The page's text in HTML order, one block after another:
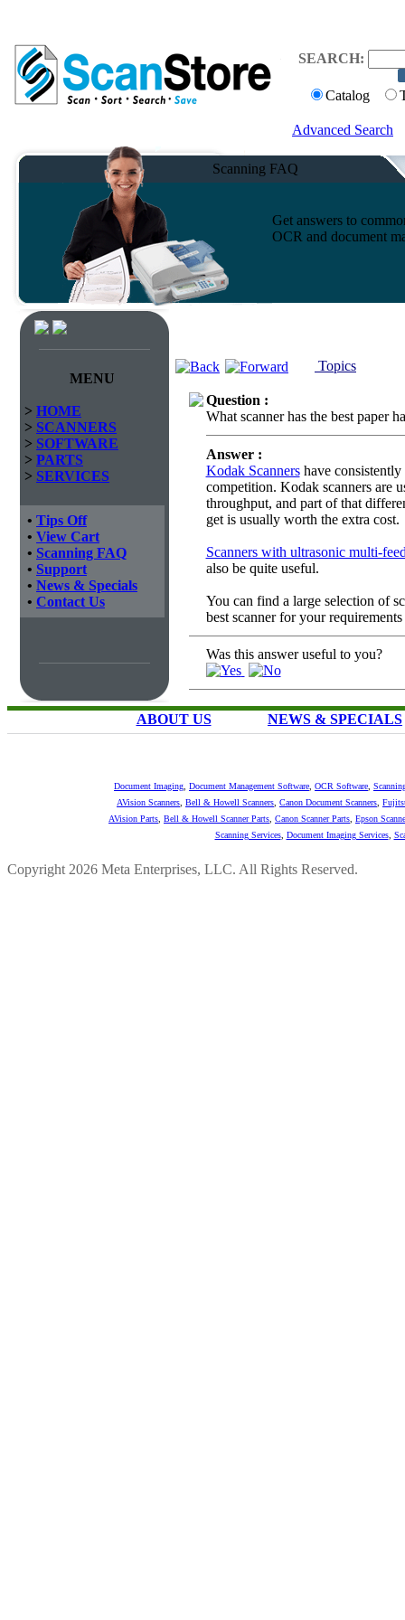
SEARCH:
Catalog
Advanced Search
Scanning FAQ
Get answers to
OCR and document
MENU
> HOME
> SCANNERS
> SOFTWARE
> PARTS
> SERVICES
• Tips Off
• View Cart
• Scanning FAQ
• Support
• News & Specials
• Contact Us
Topics
Question :
What scanner has the best paper
Answer :
Kodak Scannershave consistently
competition. Kodak scanners are
throughput, and part of that
get is usually worth the extra cost.
Scanners with ultrasonic multi-
also be quite useful.
You can find a large selection of
best scanner for your
Was this answer useful to you?
ABOUT US NEWS & SPECIALS
Document Imaging Document Management Software OCR Software
AVision Scanners Bell & Howell Scanners Canon Document Scanners
AVision Parts Bell & Howell Scanner Parts Canon Scanner Parts Epson
Scanning Services, Document Imaging Services,
Copyright 2026 Meta Enterprises, LLC. All Rights Reserved.